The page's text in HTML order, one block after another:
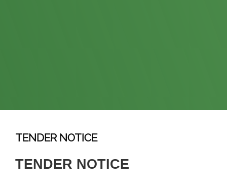
TENDER NOTICE
TENDER NOTICE